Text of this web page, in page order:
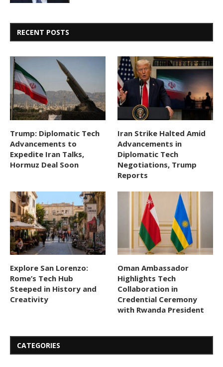
RECENT POSTS
Trump: Diplomatic Tech
Advancements to
Expedite Iran Talks,
Hormuz Deal Soon
Iran Strike Halted Amid
Advancements in
Diplomatic Tech
Negotiations, Trump
Reports
Explore San Lorenzo:
Rome’s Tech Hub
Steeped in History and
Creativity
Oman Ambassador
Highlights Tech
Collaboration in
Credential Ceremony
with Rwanda President
CATEGORIES